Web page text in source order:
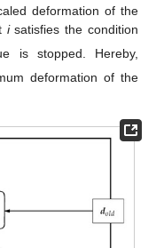
deformation of the
isatisfies the condition
is stopped. Hereby,
deformation of the